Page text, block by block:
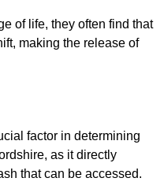
of life, they often find that
making the release of
factor in determining
as it directly
that can be accessed.